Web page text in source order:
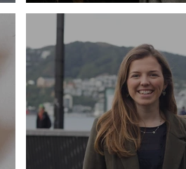
Profile - Mary Fitzgerald